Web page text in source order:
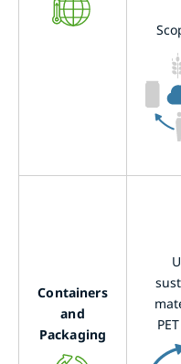
Containers
and
Packaging